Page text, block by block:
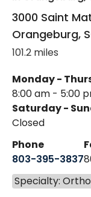
3000 Saint
Orangeburg,
101.2 miles
Monday -
8:00 am - 5:00
Saturday -
Closed
Phone
803-395-3837
Specialty: